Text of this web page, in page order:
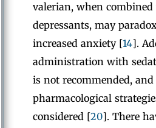
valerian, when combined
depressants, may
increased anxiety [14].
administration with
is not recommended,
pharmacological
considered [20]. There